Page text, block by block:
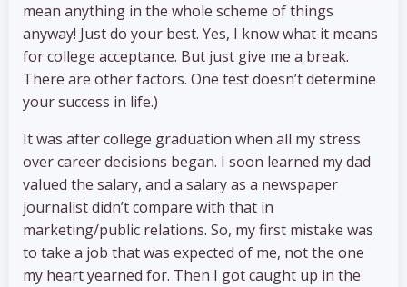
mean anything in the whole scheme of things
anyway! Just do your best. Yes, I know what it means
for college acceptance. But just give me a break.
There are other factors. One test doesn’t determine
your success in life.)
It was after college graduation when all my stress
over career decisions began. I soon learned my dad
valued the salary, and a salary as a newspaper
journalist didn’t compare with that in
marketing/public relations. So, my first mistake was
to take a job that was expected of me, not the one
my heart yearned for. Then I got caught up in the